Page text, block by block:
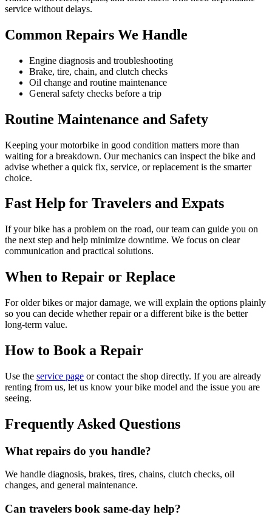
service without delays.
Common Repairs We Handle
Engine diagnosis and troubleshooting
Brake, tire, chain, and clutch checks
Oil change and routine maintenance
General safety checks before a trip
Routine Maintenance and Safety
Keeping your motorbike in good condition matters more than
waiting for a breakdown. Our mechanics can inspect the bike and
advise whether a quick fix, service, or replacement is the smarter
choice.
Fast Help for Travelers and Expats
If your bike has a problem on the road, our team can guide you on
the next step and help minimize downtime. We focus on clear
communication and practical solutions.
When to Repair or Replace
For older bikes or major damage, we will explain the options plainly
so you can decide whether repair or a different bike is the better
long-term value.
How to Book a Repair
Use the service page or contact the shop directly. If you are already
renting from us, let us know your bike model and the issue you are
seeing.
Frequently Asked Questions
What repairs do you handle?
We handle diagnosis, brakes, tires, chains, clutch checks, oil
changes, and general maintenance.
Can travelers book same-day help?